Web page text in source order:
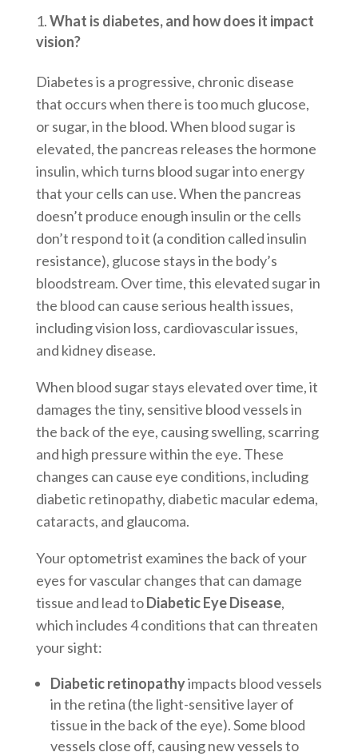
What is diabetes, and how does it impact
vision?
Diabetes is a progressive, chronic disease
that occurs when there is too much glucose,
or sugar, in the blood. When blood sugar is
elevated, the pancreas releases the hormone
insulin, which turns blood sugar into energy
that your cells can use. When the pancreas
doesn’t produce enough insulin or the cells
don’t respond to it (a condition called insulin
resistance), glucose stays in the body’s
bloodstream. Over time, this elevated sugar in
the blood can cause serious health issues,
including vision loss, cardiovascular issues,
and kidney disease.
When blood sugar stays elevated over time, it
damages the tiny, sensitive blood vessels in
the back of the eye, causing swelling, scarring
and high pressure within the eye. These
changes can cause eye conditions, including
diabetic retinopathy, diabetic macular edema,
cataracts, and glaucoma.
Your optometrist examines the back of your
eyes for vascular changes that can damage
tissue and lead toDiabetic Eye Disease,
which includes 4 conditions that can threaten
your sight:
Diabetic retinopathyimpacts blood vessels
in the retina (the light-sensitive layer of
tissue in the back of the eye). Some blood
vessels close off, causing new vessels to